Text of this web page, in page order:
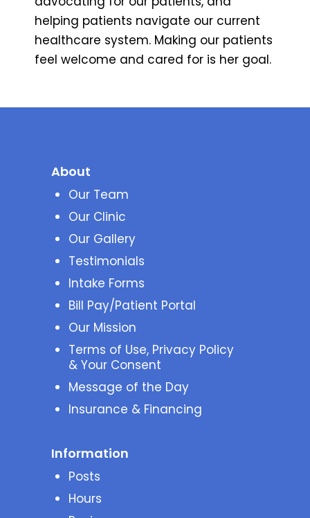
helping patients navigate our current
healthcare system. Making our patients
feel welcome and cared for is her goal.
About
Our Team
Our Clinic
Our Gallery
Testimonials
Intake Forms
Bill Pay/Patient Portal
Our Mission
Terms of Use, Privacy Policy
& Your Consent
Message of the Day
Insurance & Financing
Information
Posts
Hours